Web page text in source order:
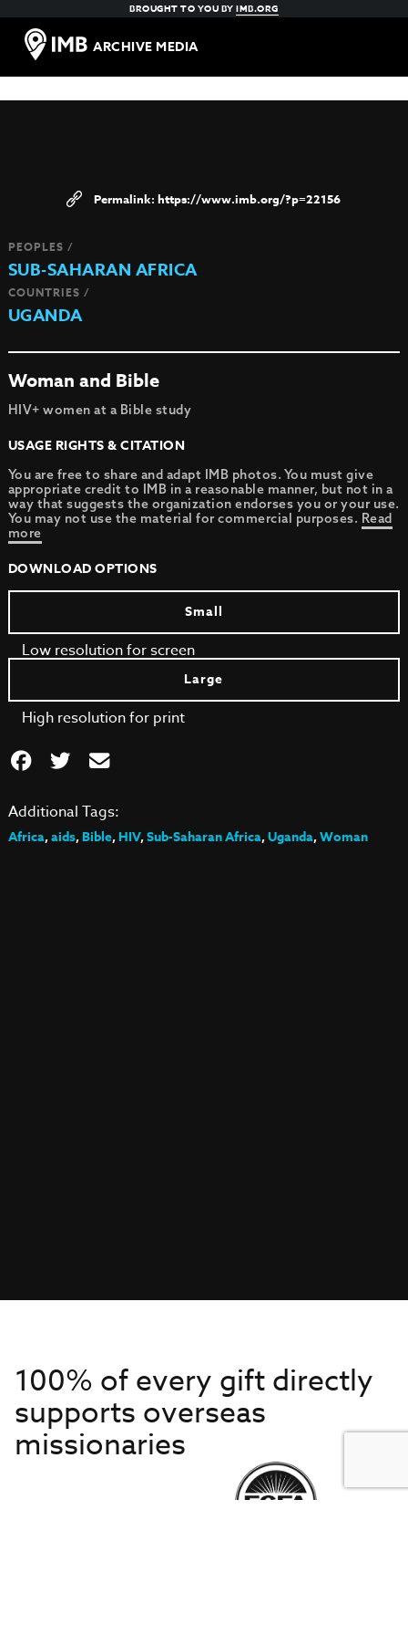
BROUGHT TO YOU BYIMB.ORG
ARCHIVE MEDIA
https://www.imb.org/?p=22156
PEOPLES /
SUB-SAHARAN AFRICA
COUNTRIES /
UGANDA
Woman and Bible
HIV+ women at a Bible study
USAGE RIGHTS & CITATION
You are free to share and adapt IMB photos. You must give
appropriate credit to IMB in a reasonable manner, but not in a
way that suggests the organization endorses you or your use.
You may not use the material for commercial purposes. Read
more
DOWNLOAD OPTIONS
Small
Low resolution for screen
Large
High resolution for print
Additional Tags:
Africa,aids,Bible,HIV,Sub-Saharan Africa,Uganda,Woman
100% of every gift directly
supports overseas
missionaries